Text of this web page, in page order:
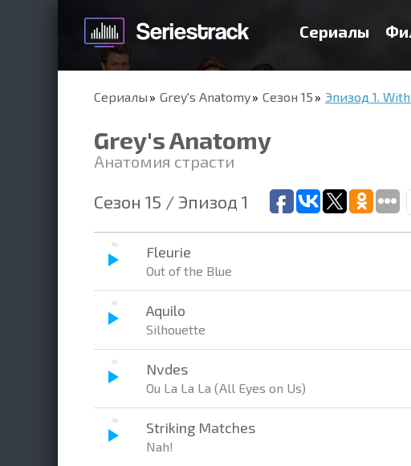
Сериалы
Сериалы Grey's Anatomy Сезон 15 Эпизод 1.
Grey's Anatomy
Анатомия страсти
Сезон 15 / Эпизод 1
Fleurie
Out of the Blue
Aquilo
Silhouette
Nvdes
Ou La La La (All Eyes on Us)
Striking Matches
Nah!